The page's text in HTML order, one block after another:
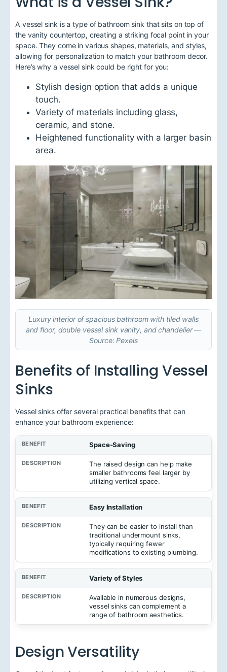
A vessel sink is a type of bathroom sink that sits on top of
the vanity countertop, creating a striking focal point in your
space. They come in various shapes, materials, and styles,
allowing for personalization to match your bathroom decor.
Here’s why a vessel sink could be right for you:
Stylish design option that adds a unique
touch.
Variety of materials including glass,
ceramic, and stone.
Heightened functionality with a larger basin
area.
Luxury interior of spacious bathroom with tiled walls
and floor, double vessel sink vanity, and chandelier —
Source: Pexels
Benefits of Installing Vessel
Sinks
Vessel sinks offer several practical benefits that can
enhance your bathroom experience:
t
p
Space-Saving
The raised design can help make
smaller bathrooms feel larger by
utilizing vertical space.
Easy Installation
They can be easier to install than
traditional undermount sinks,
typically requiring fewer
modifications to existing plumbing.
Variety of Styles
Available in numerous designs,
vessel sinks can complement a
range of bathroom aesthetics.
Design Versatility